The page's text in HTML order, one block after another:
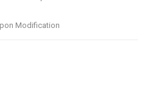
Modification